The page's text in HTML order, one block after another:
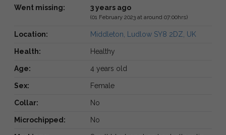
Went missing: 3 years ago
(01 February 2023 at around 07:00hrs)
Location: Middleton, Ludlow SY8 2DZ, UK
Health: Healthy
Age: 4 years old
Sex: Female
Collar: No
Microchipped: No